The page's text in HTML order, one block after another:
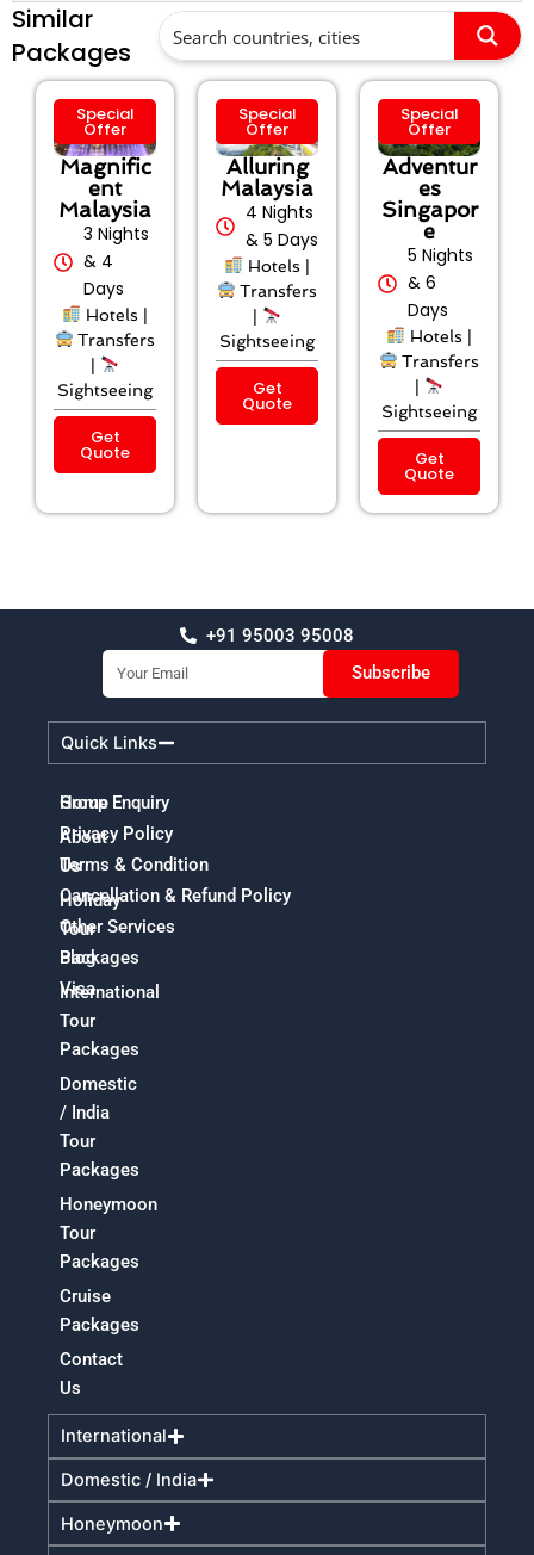
Similar
Packages
Special
Offer
Magnific
ent
Malaysia
3 Nights
& 4
Days
Hotels |
Transfers
|
Sightseeing
Get
Quote
Special
Offer
Alluring
Malaysia
4 Nights
& 5 Days
Hotels |
Transfers
|
Sightseeing
Get
Quote
Special
Offer
Adventur
es
Singapor
e
5 Nights
& 6
Days
Hotels |
Transfers
|
Sightseeing
Get
Quote
+91 95003 95008
Email
Subscribe
Quick Links
International
Domestic / India
Honeymoon
Home
About
Us
Holiday
Tour
Packages
International
Tour
Packages
Domestic
/ India
Tour
Packages
Honeymoon
Tour
Packages
Cruise
Packages
Contact
Us
Group Enquiry
Privacy Policy
Terms & Condition
Cancellation & Refund Policy
Other Services
Blog
Visa